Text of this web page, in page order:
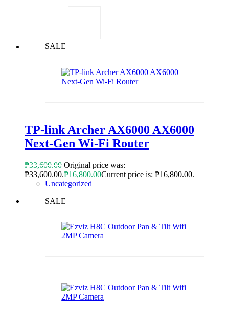
SALE
TP-link Archer AX6000 AX6000
Next-Gen Wi-Fi Router
₱33,600.00 Original price was:
₱33,600.00.₱16,800.00Current price is: ₱16,800.00.
Uncategorized
SALE